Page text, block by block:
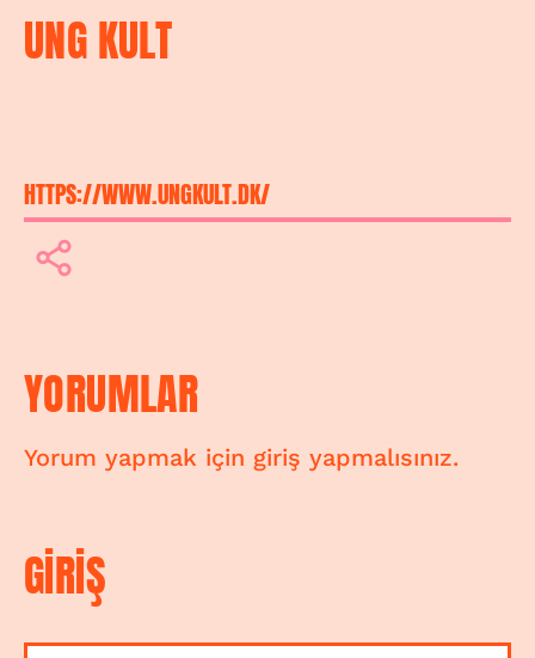
UNG KULT
HTTPS://WWW.UNGKULT.DK/
YORUMLAR
Yorum yapmak için giriş yapmalısınız.
GİRİŞ